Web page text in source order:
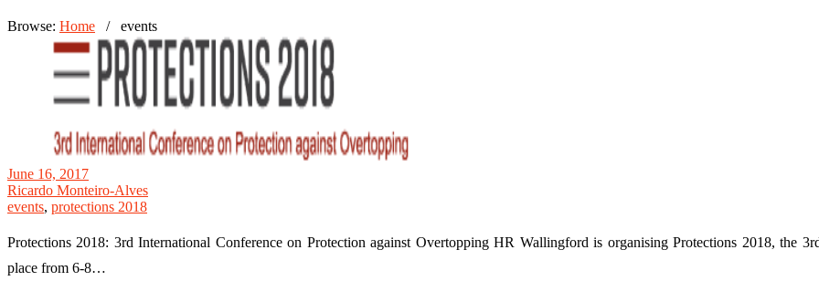
Browse: Home / events
June 16, 2017
Ricardo Monteiro-Alves
events, protections 2018
Protections 2018: 3rd International Conference on Protection against Overtopping HR Wallingford is organising Protections 2018, the
place from 6-8…